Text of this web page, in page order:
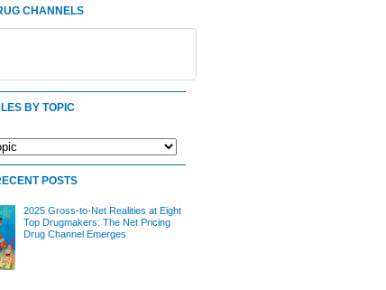
CHANNELS
BY TOPIC
POSTS
2025 Gross-to-Net Realities at Eight
Top Drugmakers: The Net Pricing
Drug Channel Emerges